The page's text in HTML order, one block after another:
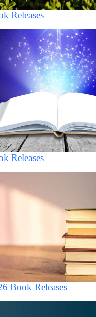
Releases
Releases
Book Releases